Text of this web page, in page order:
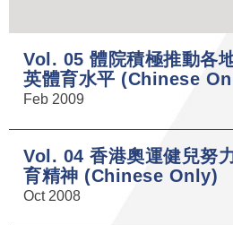
Vol. 05 體院積極推動各
英體育水平 (Chinese
Feb 2009
Vol. 04 香港奧運健兒努
育精神 (Chinese Only)
Oct 2008